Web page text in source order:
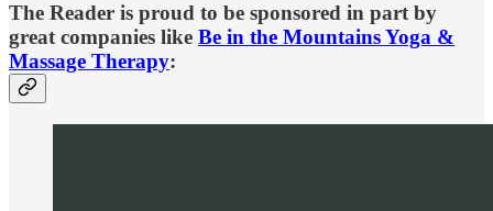
The Reader is proud to be sponsored in part by
great companies like Be in the Mountains Yoga &
Massage Therapy: